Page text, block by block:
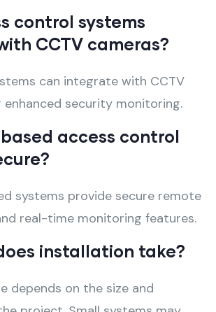
control systems
CCTV cameras?
can integrate with CCTV
enhanced security monitoring.
access control
systems provide secure remote
real-time monitoring features.
installation take?
depends on the size and